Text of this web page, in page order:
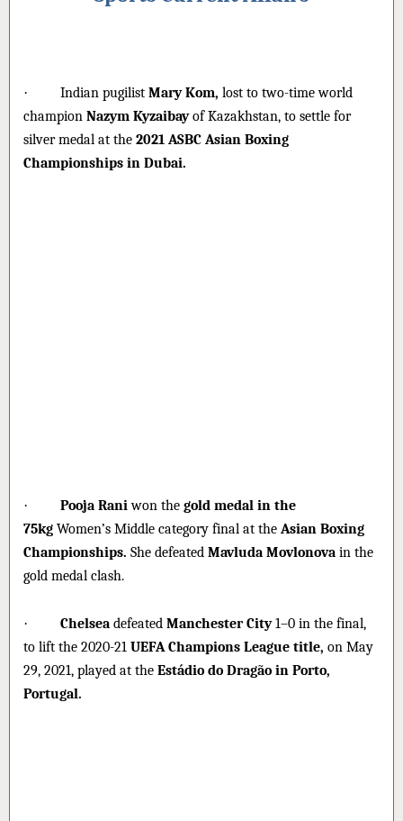
· Indian pugilist Mary Kom, lost to two-time world
champion Nazym Kyzaibayof Kazakhstan, to settle for
silver medal at the 2021 ASBC Asian Boxing
Championships in Dubai.
· Pooja Raniwon the gold medal in the
75kg Women’s Middle category final at the Asian Boxing
Championships. She defeated Mavluda Movlonova in the
gold medal clash.
· Chelsea defeated Manchester City1–0 in the final,
to lift the 2020-21 UEFA Champions League title, on May
29, 2021, played at the Estádio do Dragão in Porto,
Portugal.